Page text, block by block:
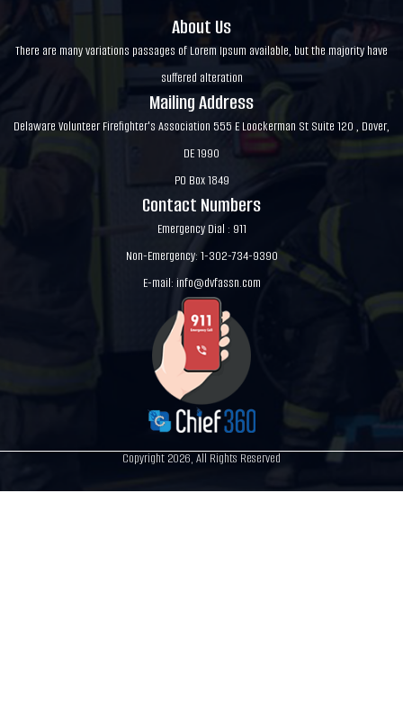
About Us
There are many variations passages of Lorem Ipsum available, but the majority have
suffered alteration
Mailing Address
Delaware Volunteer Firefighter's Association 555 E Loockerman St Suite 120 , Dover,
DE 1990
PO Box 1849
Contact Numbers
Emergency Dial : 911
Non-Emergency: 1-302-734-9390
E-mail: info@dvfassn.com
Copyright 2026, All Rights Reserved